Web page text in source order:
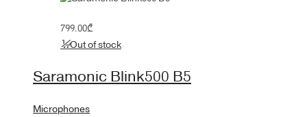
799.00₾
Out of stock
Saramonic Blink500 B5
Microphones